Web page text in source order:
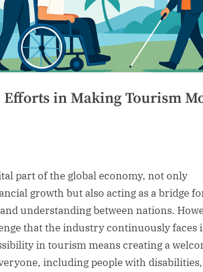
in Making Tourism
part of the global economy, not only
growth but also acting as a bridge
understanding between nations.
that the industry continuously faces
in tourism means creating a
including people with